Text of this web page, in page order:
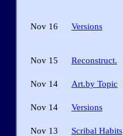
Nov 16 Versions
Nov 15 Reconstruct.
Nov 14 Art.by Topic
Nov 14 Versions
Nov 13 Scribal Habits